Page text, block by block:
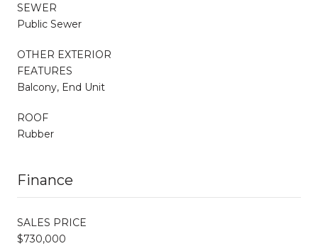
SEWER
Public Sewer
OTHER EXTERIOR
FEATURES
Balcony, End Unit
ROOF
Rubber
Finance
SALES PRICE
$730,000